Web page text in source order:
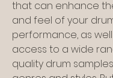
that can enhance
and feel of your
performance, as
access to a wide
quality drum